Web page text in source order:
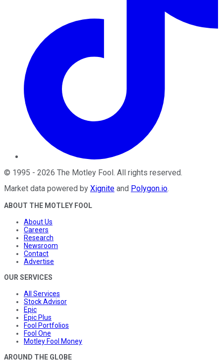
© 1995 - 2026 The Motley Fool . All rights reserved.
Market data powered by Xignite and Polygon.io.
ABOUT THE MOTLEY FOOL
About Us
Careers
Research
Newsroom
Contact
Advertise
OUR SERVICES
All Services
Stock Advisor
Epic
Epic Plus
Fool Portfolios
Fool One
Motley Fool Money
AROUND THE GLOBE